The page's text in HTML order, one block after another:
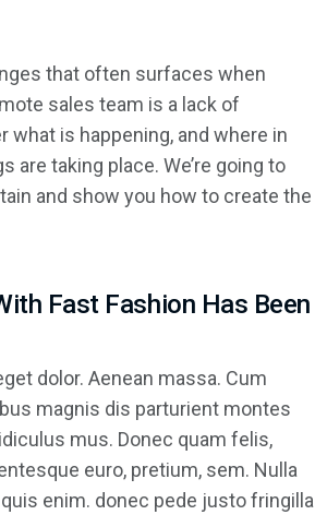
that often surfaces when
sales team is a lack of
what is happening, and where in
are taking place. We’re going to
and show you how to create the
Fast Fashion Has Been
dolor. Aenean massa. Cum
magnis dis parturient montes
mus. Donec quam felis,
euro, pretium, sem. Nulla
enim. donec pede justo fringilla